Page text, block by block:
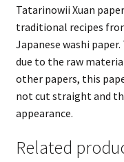
Tatarinowii Xuan
traditional recipes
Japanese washi
due to the raw
other papers, this
not cut straight and
appearance.
Related